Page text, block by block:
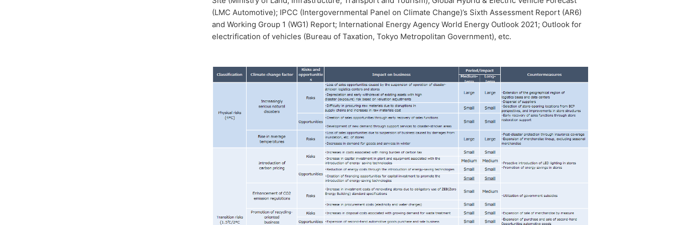
(LMC Automotive); IPCC (Intergovernmental Panel on Climate Change)’s Sixth Assessment Report (AR6)
and Working Group 1 (WG1) Report; International Energy Agency World Energy Outlook 2021; Outlook for
electrification of vehicles (Bureau of Taxation, Tokyo Metropolitan Government), etc.